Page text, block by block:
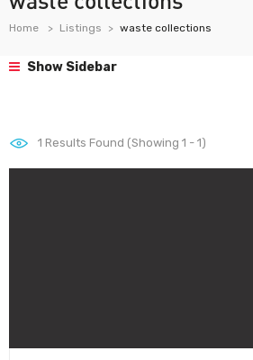
Home Listings waste collections
Show Sidebar
1 Results Found (Showing 1 - 1)